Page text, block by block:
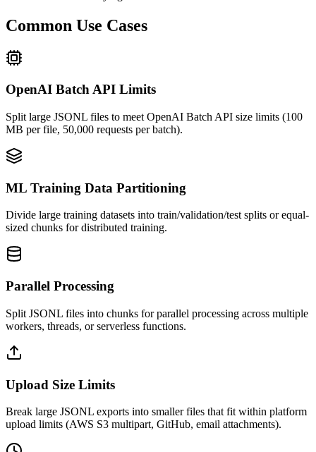
Common Use Cases
OpenAI Batch API Limits
Split large JSONL files to meet OpenAI Batch API size limits (100
MB per file, 50,000 requests per batch).
ML Training Data Partitioning
Divide large training datasets into train/validation/test splits or equal-
sized chunks for distributed training.
Parallel Processing
Split JSONL files into chunks for parallel processing across multiple
workers, threads, or serverless functions.
Upload Size Limits
Break large JSONL exports into smaller files that fit within platform
upload limits (AWS S3 multipart, GitHub, email attachments).